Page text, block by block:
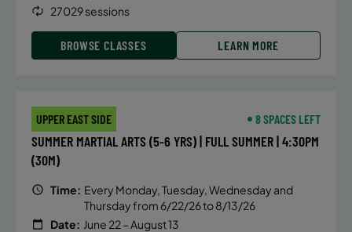
27029 sessions
BROWSE CLASSES LEARN MORE
UPPER EAST SIDE 8 SPACES LEFT
SUMMER MARTIAL ARTS (5-6 YRS) | FULL SUMMER | 4:30PM
(30M)
Time: Every Monday, Tuesday, Wednesday and
Thursday from 6/22/26 to 8/13/26
Date: June 22 – August 13